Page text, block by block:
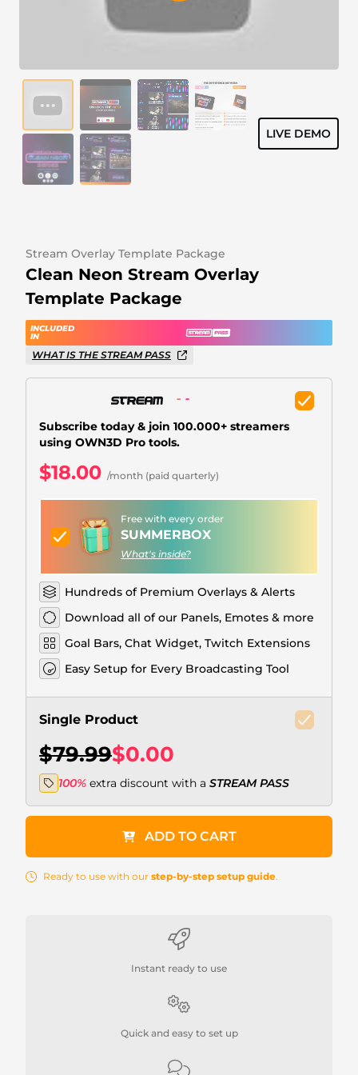
Game Overlays
Fortnite Overlays
League of Legends Overlays
CS:GO Overlays
Valorant Overlays
Dayz Overlays
Event Overlays
Christmas Overlays
Halloween Overlays
Winter Overlays
Easter Overlays
Twitch Stream Ending Screens
LIVE DEMO
Stream Overlay Template Package
Clean Neon Stream Overlay
Template Package
INCLUDED
IN
WHAT IS THE STREAM PASS
Subscribe today & join 100.000+ streamers
using OWN3D Pro tools.
$18.00 /month (paid quarterly)
Free with every order
SUMMERBOX
What's inside?
Hundreds of Premium Overlays & Alerts
Download all of our Panels, Emotes & more
Goal Bars, Chat Widget, Twitch Extensions
Easy Setup for Every Broadcasting Tool
Single Product
$79.99$0.00
100% extra discount with a STREAM PASS
ADD TO CART
Ready to use with our step-by-step setup guide.
Instant ready to use
Quick and easy to set up